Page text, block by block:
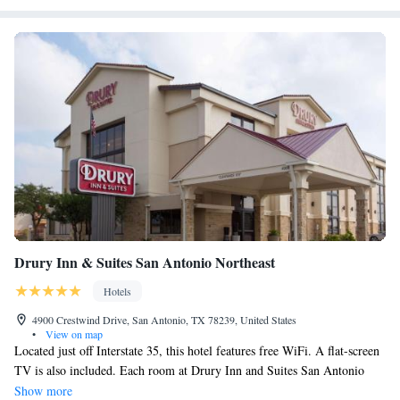
Drury Inn & Suites San Antonio Northeast
Hotels
4900 Crestwind Drive, San Antonio, TX 78239, United States
•
View on map
Located just off Interstate 35, this hotel features free WiFi. A flat-screen
TV is also included. Each room at Drury Inn and Suites San Antonio
Northeast provides guests with a compact refrigerator and microwave.
Show more